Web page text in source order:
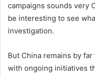
campaigns sounds very
be interesting to see
investigation.
But China remains by
with ongoing initiatives